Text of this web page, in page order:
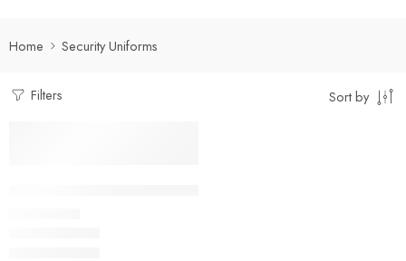
Home Security Uniforms
Filters Sort by